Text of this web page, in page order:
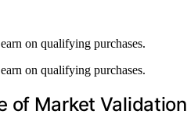
on qualifying purchases.
on qualifying purchases.
of Market Validation